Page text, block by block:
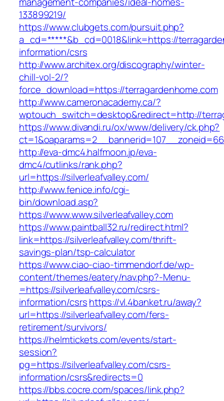
133899219/
https://www.clubgets.com/pursuit.php?
a_cd=*****&b_cd=0018&link=https://
information/csrs
http://www.architex.org/discography/winter-
chill-vol-2/?
force_download=https://terragardenhome.com
http://www.cameronacademy.ca/?
wptouch_switch=desktop&redirect=http://
https://www.divandi.ru/ox/www/delivery/ck.php?
http://eva-dmc4.halfmoon.jp/eva-
dmc4/cutlinks/rank.php?
url=https://silverleafvalley.com/
http://www.fenice.info/cgi-
bin/download.asp?
https://www.www.silverleafvalley.com
https://www.paintball32.ru/redirect.html?
link=https://silverleafvalley.com/thrift-
savings-plan/tsp-calculator
https://www.ciao-ciao-timmendorf.de/wp-
content/themes/eatery/nav.php?-Menu-
=https://silverleafvalley.com/csrs-
information/csrshttps://vl.4banket.ru/away?
url=https://silverleafvalley.com/fers-
retirement/survivors/
https://helmtickets.com/events/start-
session?
pg=https://silverleafvalley.com/csrs-
information/csrs&redirects=0
https://bbs.cocre.com/spaces/link.php?